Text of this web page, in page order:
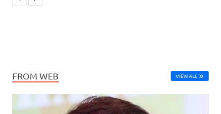
FROM WEB VIEW ALL